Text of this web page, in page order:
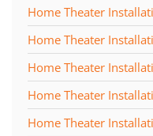
Home Theater
Home Theater
Home Theater
Home Theater
Home Theater